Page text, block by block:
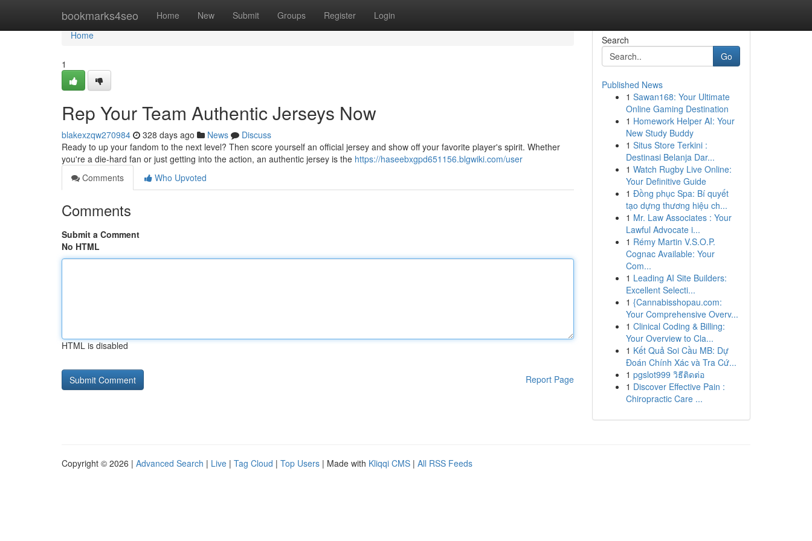
bookmarks4seo Home New Submit Groups Register Login
Home
Home
1
Rep Your Team Authentic Jerseys Now
blakexzqw270984 328 days ago News
Discuss
Ready to up your fandom to the next level? Then score yourself an official jersey and show off your favorite player's spirit. Whether
you're a die-hard fan or just getting into the action, an authentic jersey is the https://haseebxgpd651156.blgwiki.com/user
Comments
Who Upvoted
Comments
Submit a Comment
No HTML
HTML is disabled
Report Page
Search
Go
Published News
1 Sawan168: Your Ultimate
Online Gaming Destination
1 Homework Helper AI: Your
New Study Buddy
1 Situs Store Terkini :
Destinasi Belanja Dar...
1 Watch Rugby Live Online:
Your Definitive Guide
1 Đồng phục Spa: Bí quyết
tạo dựng thương hiệu ch...
1 Mr. Law Associates : Your
Lawful Advocate i...
1 Rémy Martin V.S.O.P.
Cognac Available: Your
Com...
1 Leading AI Site Builders:
Excellent Selecti...
1 {Cannabisshopau.com:
Your Comprehensive Overv...
1 Clinical Coding & Billing:
Your Overview to Cla...
1 Kết Quả Soi Cầu MB: Dự
Đoán Chính Xác và Tra Cứ...
1 pgslot999 วิธีติดต่อ
1 Discover Effective Pain :
Chiropractic Care ...
Copyright © 2026 | Advanced Search | Live | Tag Cloud | Top Users | Made with Kliqqi CMS | All RSS Feeds